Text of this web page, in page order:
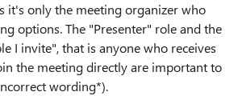
it's only the meeting organizer who
options. The "Presenter" role and the
I invite", that is anyone who receives
the meeting directly are important to
wording*).